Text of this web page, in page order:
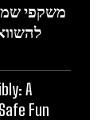
משקפי שמש
A
Fun